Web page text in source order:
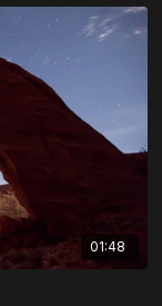
01:48